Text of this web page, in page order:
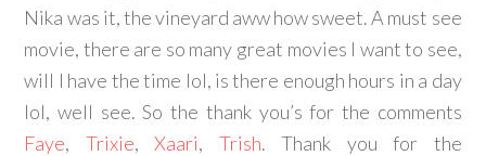
Nika was it, the vineyard aww how sweet. A must see
movie, there are so many great movies I want to see,
will I have the time lol, is there enough hours in a day
lol, well see. So the thank you’s for the comments
Faye, Trixie,Xaari, Trish. Thank you for the